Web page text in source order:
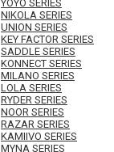
YOYO SERIES
NIKOLA SERIES
UNION SERIES
KEY FACTOR SERIES
SADDLE SERIES
KONNECT SERIES
MILANO SERIES
LOLA SERIES
RYDER SERIES
NOOR SERIES
RAZAR SERIES
KAMIIVO SERIES
MYNA SERIES